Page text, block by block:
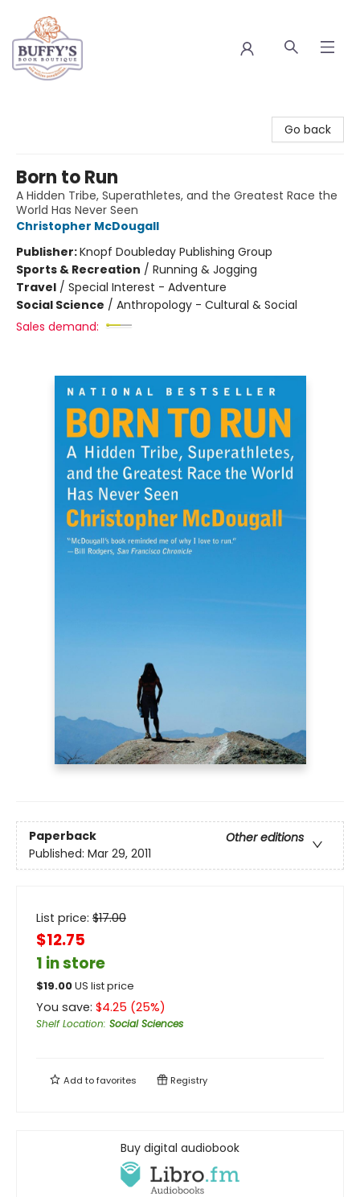
Go back
Born to Run
A Hidden Tribe, Superathletes, and the Greatest Race the
World Has Never Seen
Christopher McDougall
Publisher:Knopf Doubleday Publishing Group
Sports & Recreation / Running & Jogging
Travel / Special Interest - Adventure
Social Science / Anthropology - Cultural & Social
Sales demand:
Paperback
Other editions
Published: Mar 29, 2011
List price: $17.00
$12.75
1 in store
$19.00US list price
You save: $4.25 (25%)
Shelf Location: Social Sciences
Add tofavorites Registry
Buy digital audiobook